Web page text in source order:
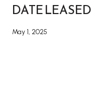
DATE LEASED
May 1, 2025